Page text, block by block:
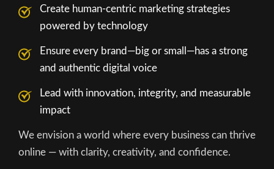
Create human-centric marketing strategies
powered by technology
Ensure every brand—big or small—has a strong
and authentic digital voice
Lead with innovation, integrity, and measurable
impact
We envision a world where every business can thrive
online — with clarity, creativity, and confidence.